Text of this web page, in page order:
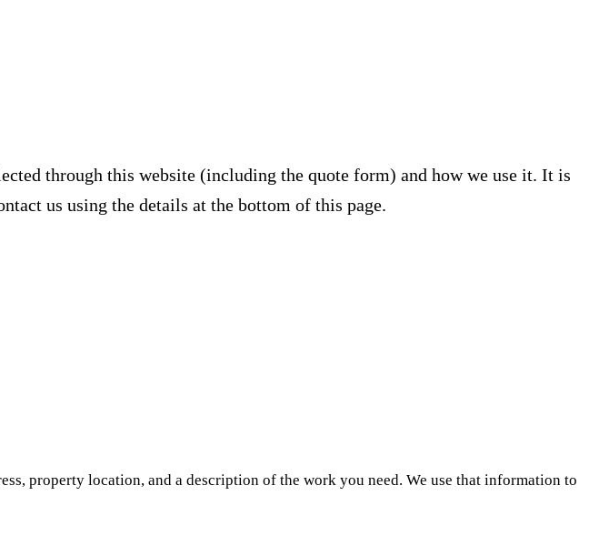
through this website (including the quote form) and how we use it. It is
us using the details at the bottom of this page.
property location, and a description of the work you need. We use that information to